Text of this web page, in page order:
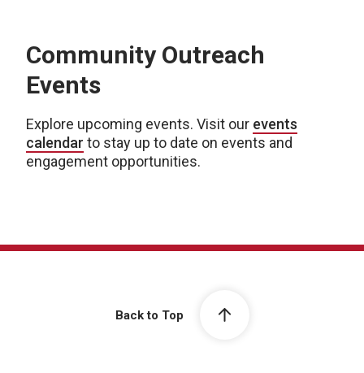
Community Outreach
Events
Explore upcoming events. Visit our events
calendar to stay up to date on events and
engagement opportunities.
Back to Top